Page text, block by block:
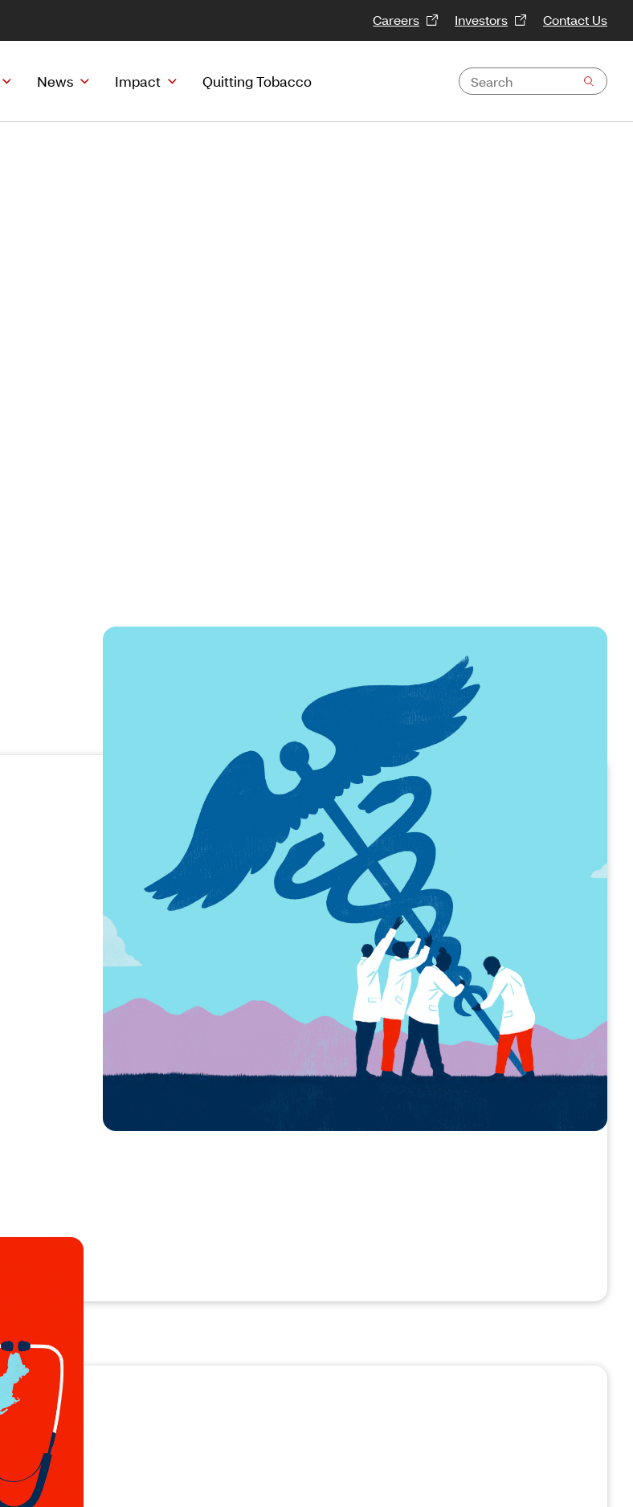
Careers Investors Contact Us
News Impact Quitting Tobacco
Trust by the numbers
What are the bright spots — and trouble areas — in
America's relationship with its care providers?